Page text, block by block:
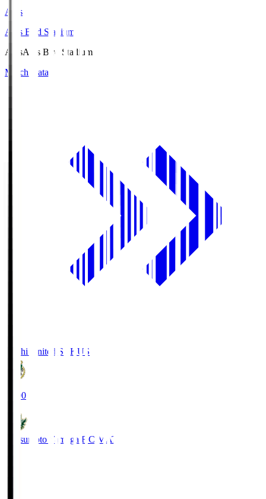
Axis
Axis Bird Stadium
AxisAxis Bird Stadium
Match Data
Kochi United SC KUS
19:00
Matsumoto Yamaga F.C. MAT